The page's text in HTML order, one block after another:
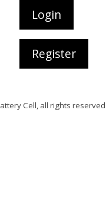
Login
Register
Cell , all rights reserved.